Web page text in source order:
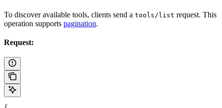
To discover available tools, clients send a tools/list request. This
operation supports pagination.
Request: